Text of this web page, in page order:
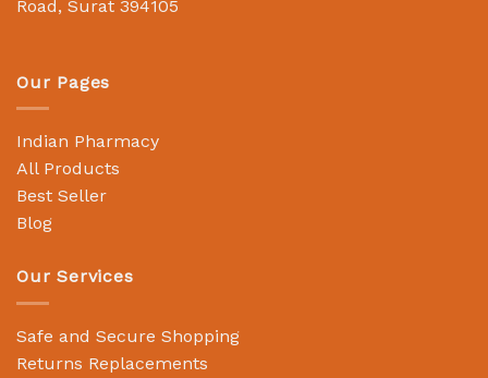
Road, Surat 394105
Our Pages
Indian Pharmacy
All Products
Best Seller
Blog
Our Services
Safe and Secure Shopping
Returns Replacements